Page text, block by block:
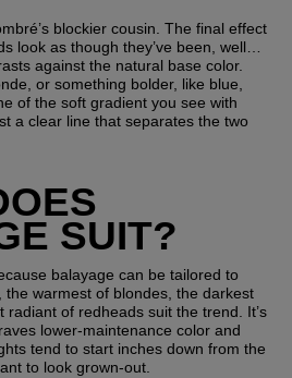
blockier cousin. The final effect
look as though they’ve been, well…
against the natural base color.
or something bolder, like blue,
of the soft gradient you see with
a clear line that separates the two
SUIT?
balayage can be tailored to
the warmest of blondes, the darkest
of redheads suit the trend. It’s
lower-maintenance color and
tend to start inches down from the
to look grown-out.